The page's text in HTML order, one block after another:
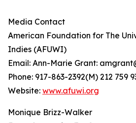
Media Contact
American Foundation for The
Indies (AFUWI)
Email: Ann-Marie Grant:
Phone: 917-863-2392(M) 212 759
Website: www.afuwi.org
Monique Brizz-Walker